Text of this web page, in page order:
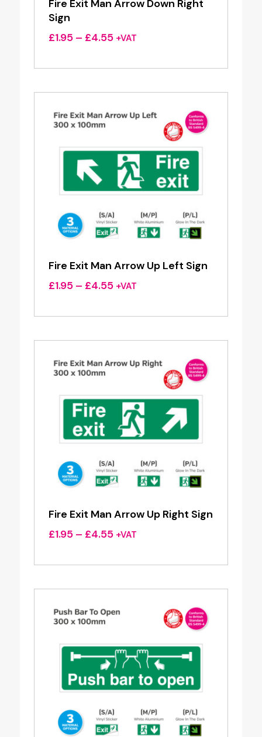
Fire Exit Man Arrow Down Right
Sign
£1.95 – £4.55Price
£1.95
£4.55
+VAT
Fire Exit Man Arrow Up Left Sign
£1.95 – £4.55Price
£1.95
£4.55
+VAT
Fire Exit Man Arrow Up Right Sign
£1.95 – £4.55Price
£1.95
£4.55
+VAT